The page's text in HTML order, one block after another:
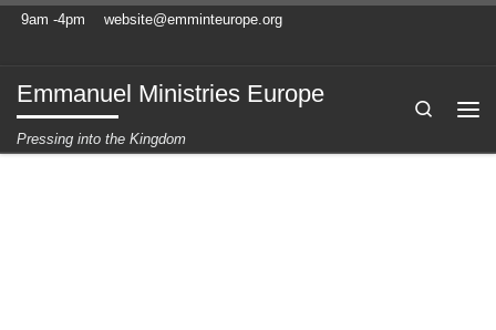
Skip to content
9am -4pm website@emminteurope.org
Emmanuel Ministries Europe
Pressing into the Kingdom
Search